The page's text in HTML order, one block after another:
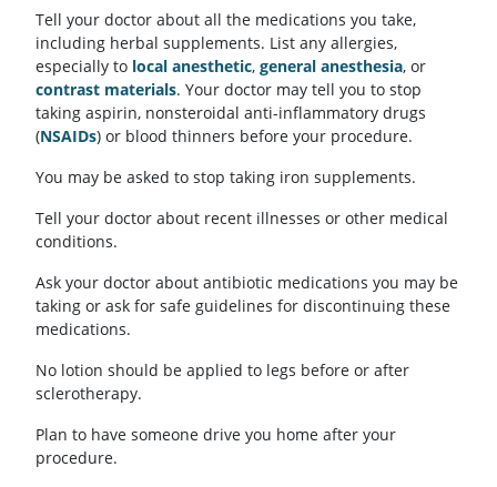
Tell your doctor about all the medications you take,
including herbal supplements. List any allergies,
especially to local anesthetic, general anesthesia, or
contrast materials. Your doctor may tell you to stop
taking aspirin, nonsteroidal anti-inflammatory drugs
(NSAIDs) or blood thinners before your procedure.
You may be asked to stop taking iron supplements.
Tell your doctor about recent illnesses or other medical
conditions.
Ask your doctor about antibiotic medications you may be
taking or ask for safe guidelines for discontinuing these
medications.
No lotion should be applied to legs before or after
sclerotherapy.
Plan to have someone drive you home after your
procedure.